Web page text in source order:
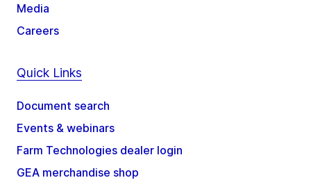
Media
Careers
Quick Links
Document search
Events & webinars
Farm Technologies dealer login
GEA merchandise shop